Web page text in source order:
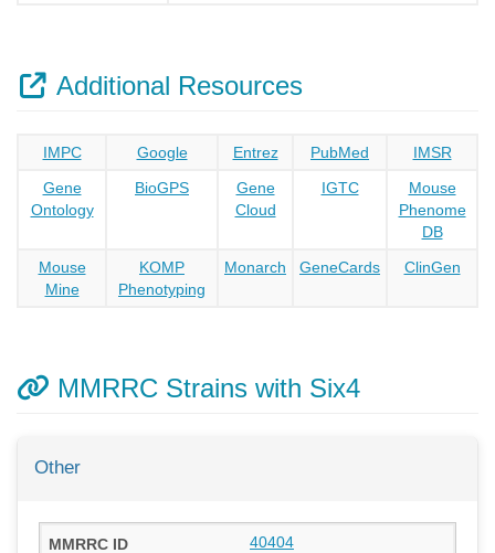
Additional Resources
IMPC Google Entrez PubMed
IMSR
Gene
Ontology
BioGPS
Gene
Cloud
IGTC
Mouse
Phenome
DB
Mouse
Mine
KOMP
Phenotyping
Monarch GeneCards ClinGen
MMRRC Strains with Six4
Other
40404